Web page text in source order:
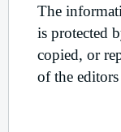
The
is protected
copied, or
of the